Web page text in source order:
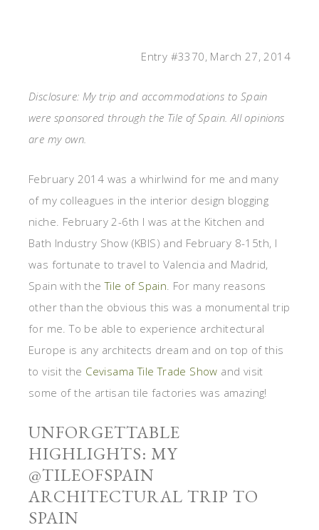
Entry #3370, March 27, 2014
Disclosure: My trip and accommodations to Spain
were sponsored through the Tile of Spain. All opinions
are my own.
February 2014 was a whirlwind for me and many
of my colleagues in the interior design blogging
niche. February 2-6th I was at the Kitchen and
Bath Industry Show (KBIS) and February 8-15th, I
was fortunate to travel to Valencia and Madrid,
Spain with theTile of Spain. For many reasons
other than the obvious this was a monumental trip
for me. To be able to experience architectural
Europe is any architects dream and on top of this
to visit the Cevisama Tile Trade Show and visit
some of the artisan tile factories was amazing!
UNFORGETTABLE
HIGHLIGHTS: MY
@TILEOFSPAIN
ARCHITECTURAL TRIP TO
SPAIN